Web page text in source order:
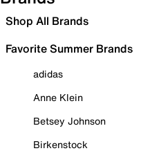
Shop All Brands
Favorite Summer Brands
adidas
Anne Klein
Betsey Johnson
Birkenstock